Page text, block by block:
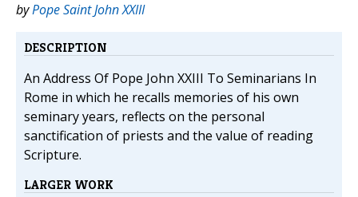
byPope Saint John XXIII
DESCRIPTION
An Address Of Pope John XXIII To Seminarians In
Rome in which he recalls memories of his own
seminary years, reflects on the personal
sanctification of priests and the value of reading
Scripture.
LARGER WORK